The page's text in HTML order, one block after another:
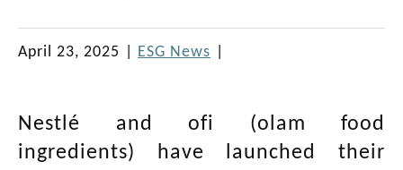
April 23, 2025 ESG News
Nestlé and ofi (olam food
ingredients) have launched their